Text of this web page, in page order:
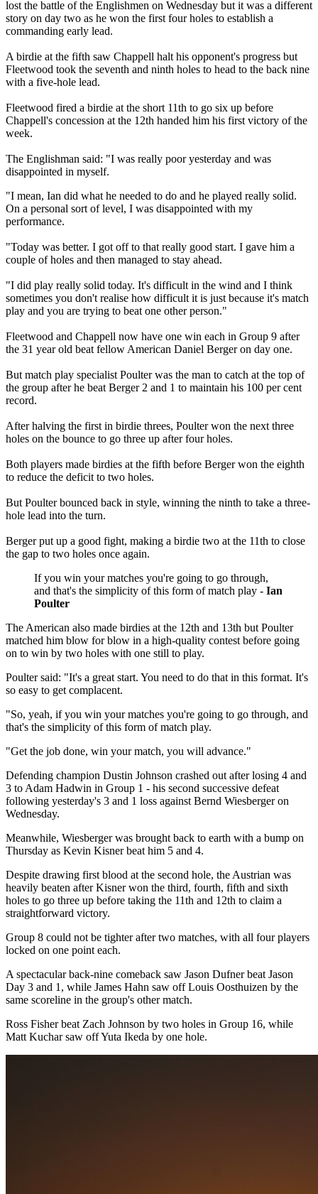
lost the battle of the Englishmen on Wednesday but it was a different
story on day two as he won the first four holes to establish a
commanding early lead.
A birdie at the fifth saw Chappell halt his opponent's progress but
Fleetwood took the seventh and ninth holes to head to the back nine
with a five-hole lead.
Fleetwood fired a birdie at the short 11th to go six up before
Chappell's concession at the 12th handed him his first victory of the
week.
The Englishman said: "I was really poor yesterday and was
disappointed in myself.
"I mean, Ian did what he needed to do and he played really solid.
On a personal sort of level, I was disappointed with my
performance.
"Today was better. I got off to that really good start. I gave him a
couple of holes and then managed to stay ahead.
"I did play really solid today. It's difficult in the wind and I think
sometimes you don't realise how difficult it is just because it's match
play and you are trying to beat one other person."
Fleetwood and Chappell now have one win each in Group 9 after
the 31 year old beat fellow American Daniel Berger on day one.
But match play specialist Poulter was the man to catch at the top of
the group after he beat Berger 2 and 1 to maintain his 100 per cent
record.
After halving the first in birdie threes, Poulter won the next three
holes on the bounce to go three up after four holes.
Both players made birdies at the fifth before Berger won the eighth
to reduce the deficit to two holes.
But Poulter bounced back in style, winning the ninth to take a three-
hole lead into the turn.
Berger put up a good fight, making a birdie two at the 11th to close
the gap to two holes once again.
If you win your matches you're going to go through,
and that's the simplicity of this form of match play - Ian
Poulter
The American also made birdies at the 12th and 13th but Poulter
matched him blow for blow in a high-quality contest before going
on to win by two holes with one still to play.
Poulter said: "It's a great start. You need to do that in this format. It's
so easy to get complacent.
"So, yeah, if you win your matches you're going to go through, and
that's the simplicity of this form of match play.
"Get the job done, win your match, you will advance."
Defending champion Dustin Johnson crashed out after losing 4 and
3 to Adam Hadwin in Group 1 - his second successive defeat
following yesterday's 3 and 1 loss against Bernd Wiesberger on
Wednesday.
Meanwhile, Wiesberger was brought back to earth with a bump on
Thursday as Kevin Kisner beat him 5 and 4.
Despite drawing first blood at the second hole, the Austrian was
heavily beaten after Kisner won the third, fourth, fifth and sixth
holes to go three up before taking the 11th and 12th to claim a
straightforward victory.
Group 8 could not be tighter after two matches, with all four players
locked on one point each.
A spectacular back-nine comeback saw Jason Dufner beat Jason
Day 3 and 1, while James Hahn saw off Louis Oosthuizen by the
same scoreline in the group's other match.
Ross Fisher beat Zach Johnson by two holes in Group 16, while
Matt Kuchar saw off Yuta Ikeda by one hole.